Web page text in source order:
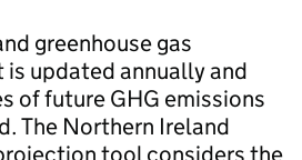
greenhouse gas
updated annually and
of future GHG emissions
The Northern Ireland